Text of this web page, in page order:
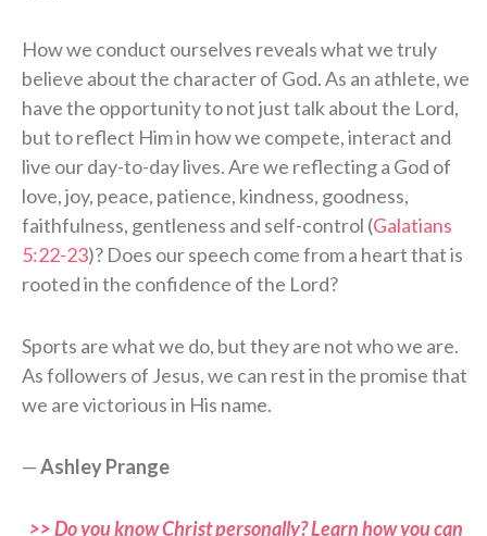
How we conduct ourselves reveals what we truly
believe about the character of God. As an athlete, we
have the opportunity to not just talk about the Lord,
but to reflect Him in how we compete, interact and
live our day-to-day lives. Are we reflecting a God of
love, joy, peace, patience, kindness, goodness,
faithfulness, gentleness and self-control (Galatians
5:22-23)? Does our speech come from a heart that is
rooted in the confidence of the Lord?
Sports are what we do, but they are not who we are.
As followers of Jesus, we can rest in the promise that
we are victorious in His name.
—Ashley Prange
>> Do you know Christ personally? Learn how you can